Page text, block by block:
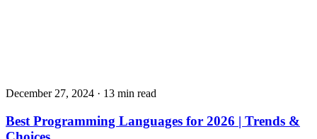
December 27, 2024 · 13 min read
Best Programming Languages for 2026 | Trends &